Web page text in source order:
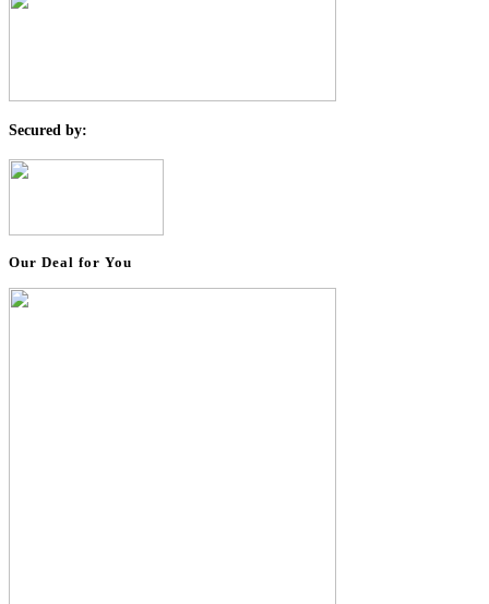
Secured by:
Our Deal for You